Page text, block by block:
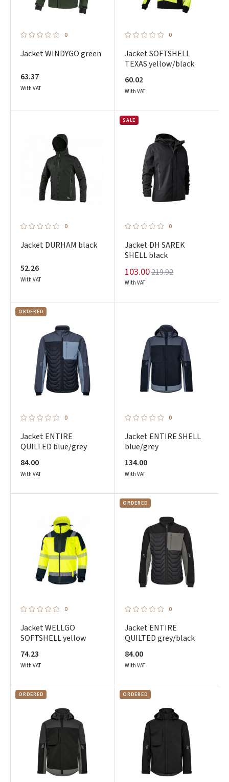
0
Jacket WINDYGO green
63.37
With VAT
0
Jacket SOFTSHELL
TEXAS yellow/black
60.02
With VAT
0
Jacket DURHAM black
52.26
With VAT
SALE
0
Jacket DH SAREK
SHELL black
103.00219.92
With VAT
ORDERED
0
Jacket ENTIRE
QUILTED blue/grey
84.00
With VAT
0
Jacket ENTIRE SHELL
blue/grey
134.00
With VAT
0
Jacket WELLGO
SOFTSHELL yellow
74.23
With VAT
ORDERED
0
Jacket ENTIRE
QUILTED grey/black
84.00
With VAT
ORDERED ORDERED
Prisijungti
Pamiršote slaptažodį?